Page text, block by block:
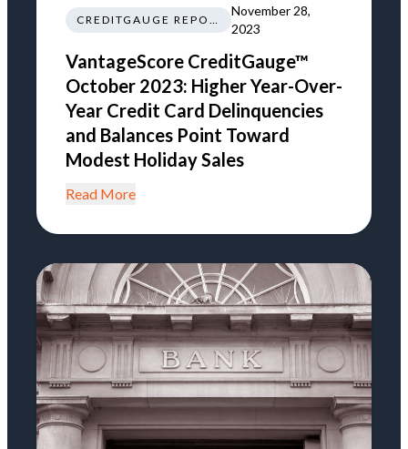
CREDITGAUGE REPORT
November 28,
2023
VantageScore CreditGauge™
October 2023: Higher Year-Over-
Year Credit Card Delinquencies
and Balances Point Toward
Modest Holiday Sales
Read More